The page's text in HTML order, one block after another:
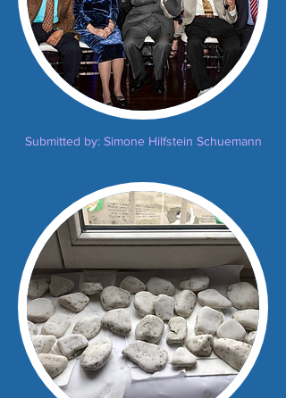
Submitted by: Simone Hilfstein Schuemann